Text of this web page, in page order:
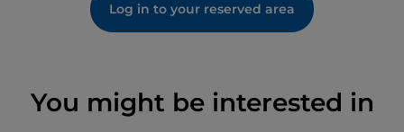
Log in to your reserved area
You might be interested in